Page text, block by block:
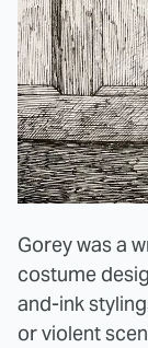
Gorey was a
costume
and-ink
or violent